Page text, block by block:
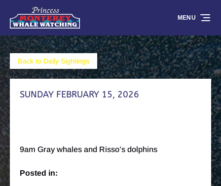
Skip to primary navigation
Skip to content
Skip to footer
MENU
Back to Daily Sightings
SUNDAY FEBRUARY 15, 2026
9am Gray whales and Risso’s dolphins
Posted in: